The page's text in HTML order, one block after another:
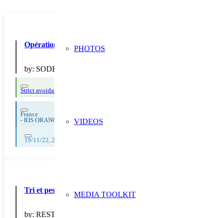
PHOTOS
VIDEOS
MEDIA TOOLKIT
Opération de sensibilisation « Mission anti-gaspi : Chasse le
by: SODEXO
Strict avoidance and reduction at source
France
- RIS ORANGIS
19/11/22, 20/11/22, 21/11/22, 22/11/22, 23/11/22, 24/11/22, 25/11/22,
Tri et pesée des déchets au restaurant scolaire 56
by: RESTORIA